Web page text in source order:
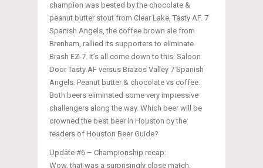
champion was bested by the chocolate &
peanut butter stout from Clear Lake, Tasty AF. 7
Spanish Angels, the coffee brown ale from
Brenham, rallied its supporters to eliminate
Brash EZ-7. It’s all come down to this: Saloon
Door Tasty AF versus Brazos Valley 7 Spanish
Angels. Peanut butter & chocolate vs coffee.
Both beers eliminated some very impressive
challengers along the way. Which beer will be
crowned the best beer in Houston by the
readers of Houston Beer Guide?
Update #6 – Championship recap:
Wow, that was a surprisingly close match.